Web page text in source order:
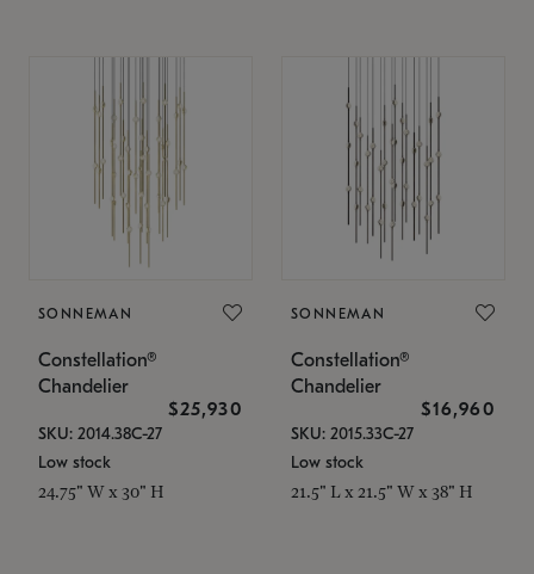
SONNEMAN
Constellation®
Chandelier
$25,930
SKU: 2014.38C-27
Low stock
24.75" W x 30" H
SONNEMAN
Constellation®
Chandelier
$16,960
SKU: 2015.33C-27
Low stock
21.5" L x 21.5" W x 38" H